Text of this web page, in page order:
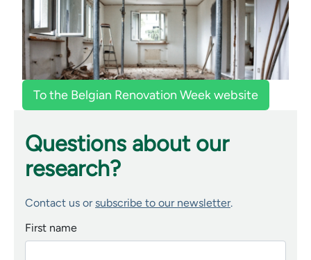
To the Belgian Renovation Week website
Questions about our
research?
Contact us or subscribe to our newsletter.
First name